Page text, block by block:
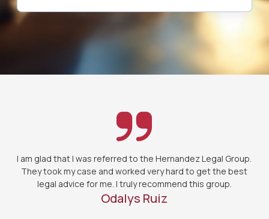
I am glad that I was referred to the Hernandez Legal Group.
They took my case and worked very hard to get the best
legal advice for me. I truly recommend this group.
Odalys Ruiz